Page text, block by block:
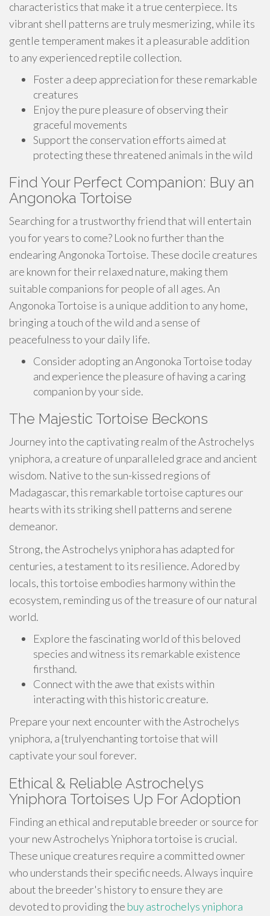
characteristics that make it a true centerpiece. Its
vibrant shell patterns are truly mesmerizing, while its
gentle temperament makes it a pleasurable addition
to any experienced reptile collection.
Foster a deep appreciation for these remarkable
creatures
Enjoy the pure pleasure of observing their
graceful movements
Support the conservation efforts aimed at
protecting these threatened animals in the wild
Find Your Perfect Companion: Buy an
Angonoka Tortoise
Searching for a trustworthy friend that will entertain
you for years to come? Look no further than the
endearing Angonoka Tortoise. These docile creatures
are known for their relaxed nature, making them
suitable companions for people of all ages. An
Angonoka Tortoise is a unique addition to any home,
bringing a touch of the wild and a sense of
peacefulness to your daily life.
Consider adopting an Angonoka Tortoise today
and experience the pleasure of having a caring
companion by your side.
The Majestic Tortoise Beckons
Journey into the captivating realm of the Astrochelys
yniphora, a creature of unparalleled grace and ancient
wisdom. Native to the sun-kissed regions of
Madagascar, this remarkable tortoise captures our
hearts with its striking shell patterns and serene
demeanor.
Strong, the Astrochelys yniphora has adapted for
centuries, a testament to its resilience. Adored by
locals, this tortoise embodies harmony within the
ecosystem, reminding us of the treasure of our natural
world.
Explore the fascinating world of this beloved
species and witness its remarkable existence
firsthand.
Connect with the awe that exists within
interacting with this historic creature.
Prepare your next encounter with the Astrochelys
yniphora, a {trulyenchanting tortoise that will
captivate your soul forever.
Ethical & Reliable Astrochelys
Yniphora Tortoises Up For Adoption
Finding an ethical and reputable breeder or source for
your new Astrochelys Yniphora tortoise is crucial.
These unique creatures require a committed owner
who understands their specific needs. Always inquire
about the breeder's history to ensure they are
devoted to providing the buy astrochelys yniphora